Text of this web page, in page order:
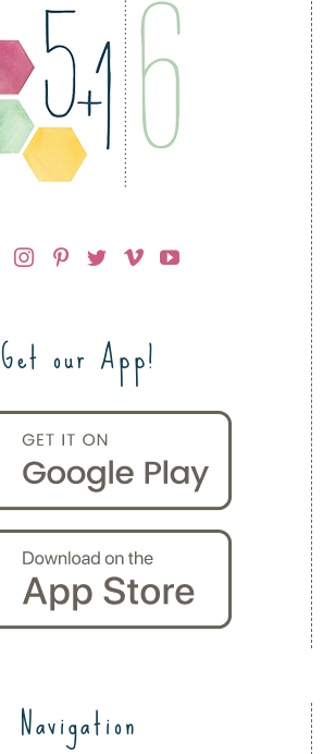
Get our App!
Navigation